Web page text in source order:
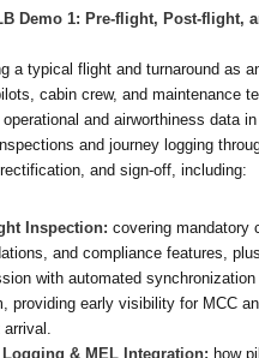
Demo 1: Pre-flight, Post-flight,
a typical flight and turnaround as an
cabin crew, and maintenance
and airworthiness data
and journey logging
and sign-off, including:
Inspection: covering mandatory
and compliance features,
with automated
providing early visibility for MCC
Logging & MEL Integration: how